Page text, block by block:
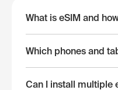
What is eSIM and
Which phones and
Can I install multiple